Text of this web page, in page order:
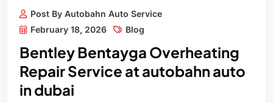
Post By Autobahn Auto Service
February 18, 2026
Blog
Bentley Bentayga Overheating
Repair Service at autobahn auto
in dubai